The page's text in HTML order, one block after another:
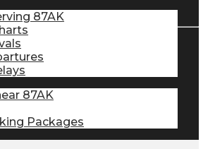
Flight Info
87AK
87AK
Packages